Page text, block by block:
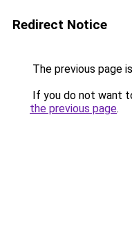
Redirect Notice
The previous page
If you do not want
the previous page.